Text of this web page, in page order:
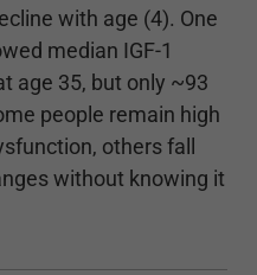
with age (4). One
median IGF-1
age 35, but only ~93
people remain high
others fall
without knowing it